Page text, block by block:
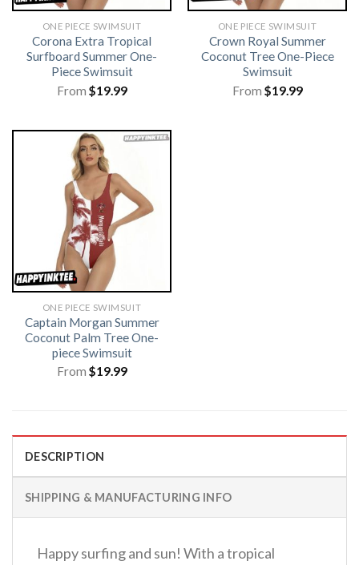
ONE PIECE SWIMSUIT
Corona Extra Tropical
Surfboard Summer One-
Piece Swimsuit
From $19.99
ONE PIECE SWIMSUIT
Crown Royal Summer
Coconut Tree One-Piece
Swimsuit
From $19.99
ONE PIECE SWIMSUIT
Captain Morgan Summer
Coconut Palm Tree One-
piece Swimsuit
From $19.99
DESCRIPTION
SHIPPING & MANUFACTURING INFO
Happy surfing and sun! With a tropical